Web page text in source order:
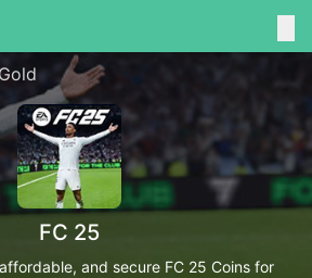
Gold
FC 25
and secure FC 25 Coins for